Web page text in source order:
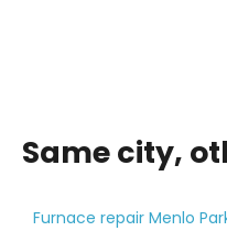
Same city,
Furnace repair Menlo